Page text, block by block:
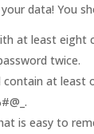
data! You
at least eight
twice.
contain at
is easy to